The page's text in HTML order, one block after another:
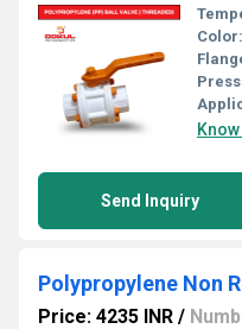
Color:
Send Inquiry
Polypropylene Non
Price: 4235 INR /